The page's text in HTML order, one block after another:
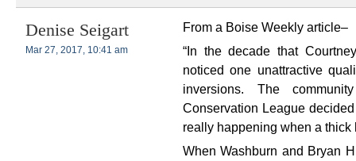
Denise Seigart
Mar 27, 2017, 10:41 am
From a Boise Weekly article–
“In the decade that
noticed one unattractive
inversions. The
Conservation League
really happening when a
When Washburn and Bryan